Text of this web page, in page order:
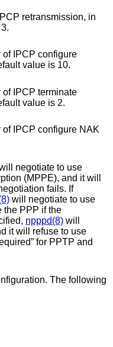
retransmission, in
is 3.
of IPCP configure
transmissions. The default value is 10.
IPCP terminate
transmissions. The default value is 2.
IPCP configure NAK
negotiate to use
it will
fails. If
will negotiate to use
the
npppd(8) will
it will refuse to use
for PPTP and
The following